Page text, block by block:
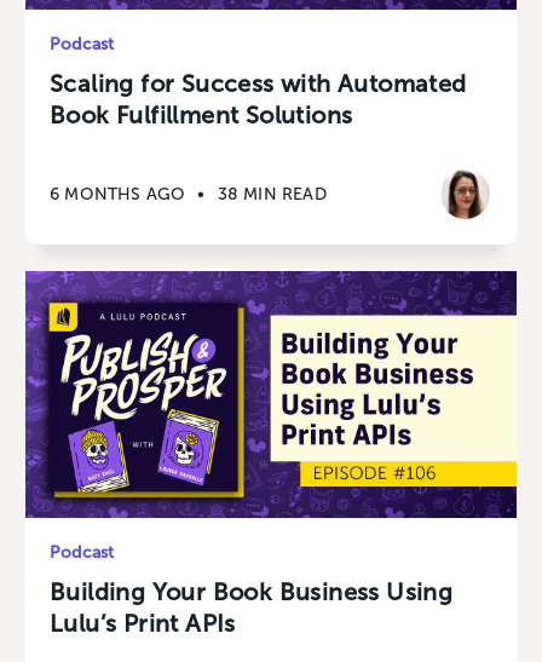
Podcast
Scaling for Success with Automated
Book Fulfillment Solutions
6 MONTHS AGO • 38 MIN READ
Podcast
Building Your Book Business Using
Lulu’s Print APIs